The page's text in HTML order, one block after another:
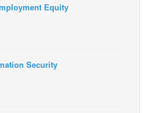
Equity
Security